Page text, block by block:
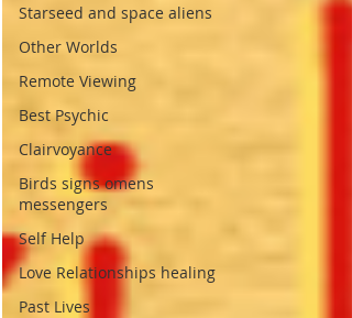
Starseed and space aliens
Other Worlds
Remote Viewing
Best Psychic
Clairvoyance
Birds signs omens
messengers
Self Help
Love Relationships healing
Past Lives